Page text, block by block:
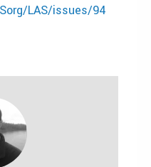
LAS/issues/94